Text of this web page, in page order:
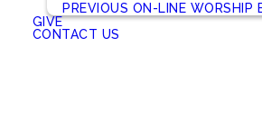
PREVIOUS ON-LINE WORSHIP
GIVE
CONTACT US